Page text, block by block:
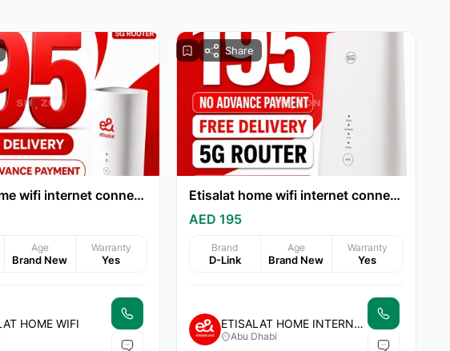
Etisalat home wifi internet connection 15% discount
Age
Brand New
Warranty
Yes
HOME WIFI
Share
Etisalat home wifi internet connection all over UAE
AED 195
Brand
D-Link
Age
Brand New
Warranty
Yes
ETISALAT HOME INTERNET
Abu Dhabi